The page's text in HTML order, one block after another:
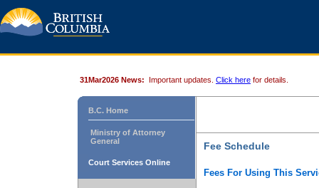
31Mar2026 News: Important updates. Click here for details.
B.C. Home
Ministry of Attorney
General
Court Services Online
Fee Schedule
Fees For Using This